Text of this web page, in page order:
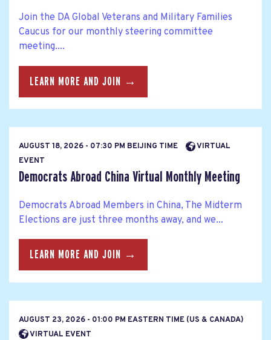
Join the DA Global Veterans and Military Families
Caucus for our monthly steering committee
meeting....
LEARN MORE AND JOIN →
AUGUST 18, 2026 - 07:30 PM BEIJING TIME
VIRTUAL
EVENT
Democrats Abroad China Virtual Monthly Meeting
Democrats Abroad Members in China, The Midterm
Elections are just three months away, and we...
LEARN MORE AND JOIN →
AUGUST 23, 2026 - 01:00 PM EASTERN TIME (US & CANADA)
VIRTUAL EVENT